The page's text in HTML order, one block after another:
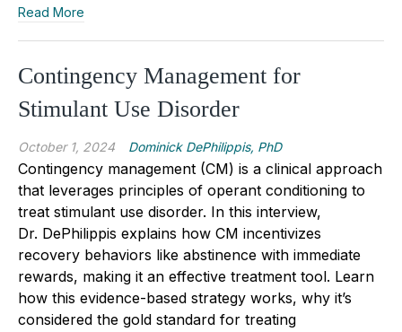
Read More
Contingency Management for
Stimulant Use Disorder
October 1, 2024 Dominick DePhilippis, PhD
Contingency management (CM) is a clinical approach
that leverages principles of operant conditioning to
treat stimulant use disorder. In this interview,
Dr. DePhilippis explains how CM incentivizes
recovery behaviors like abstinence with immediate
rewards, making it an effective treatment tool. Learn
how this evidence-based strategy works, why it’s
considered the gold standard for treating